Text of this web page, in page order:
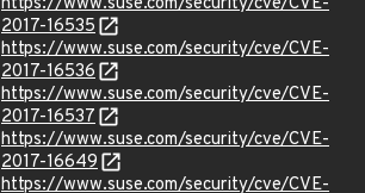
2017-16535
https://www.suse.com/security/cve/CVE-
2017-16536
https://www.suse.com/security/cve/CVE-
2017-16537
https://www.suse.com/security/cve/CVE-
2017-16649
https://www.suse.com/security/cve/CVE-